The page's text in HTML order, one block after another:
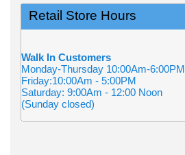
Retail Store Hours
Walk In Customers
Monday-Thursday 10:00Am-6:00PM
Friday:10:00Am - 5:00PM
Saturday: 9:00Am - 12:00 Noon
(Sunday closed)